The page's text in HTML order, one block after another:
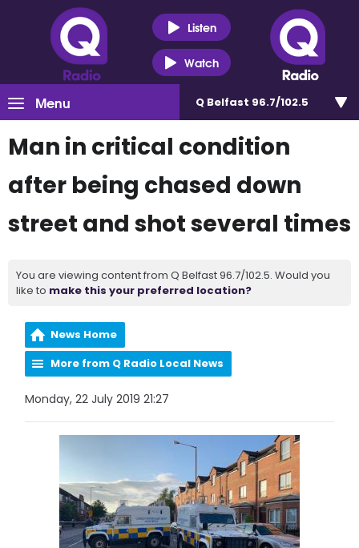
Listen
Watch
Menu Q Belfast 96.7/102.5
Man in critical condition
after being chased down
street and shot several times
You are viewing content from Q Belfast 96.7/102.5. Would you
like to make this your preferred location?
News Home
More from Q Radio Local News
Monday, 22 July 2019 21:27